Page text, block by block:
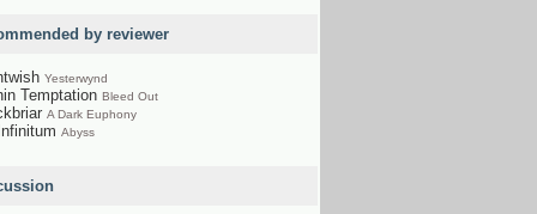
by reviewer
Yesterwynd
Temptation Bleed Out
A Dark Euphony
Abyss